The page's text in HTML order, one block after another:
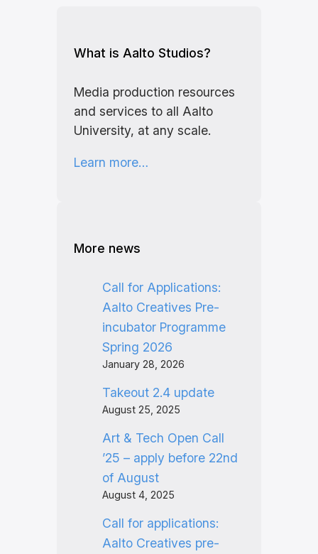
What is Aalto Studios?
Media production resources
and services to all Aalto
University, at any scale.
Learn more…
More news
Call for Applications:
Aalto Creatives Pre-
incubator Programme
Spring 2026
January 28, 2026
Takeout 2.4 update
August 25, 2025
Art & Tech Open Call
’25 – apply before 22nd
of August
August 4, 2025
Call for applications:
Aalto Creatives pre-